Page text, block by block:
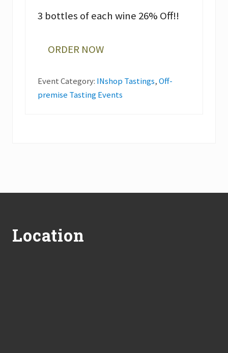
3 bottles of each wine 26% Off!!
ORDER NOW
Event Category: INshop Tastings,Off-
premise Tasting Events
Location